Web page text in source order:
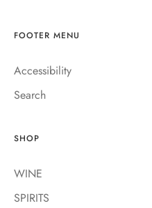
FOOTER MENU
Accessibility
Search
SHOP
WINE
SPIRITS